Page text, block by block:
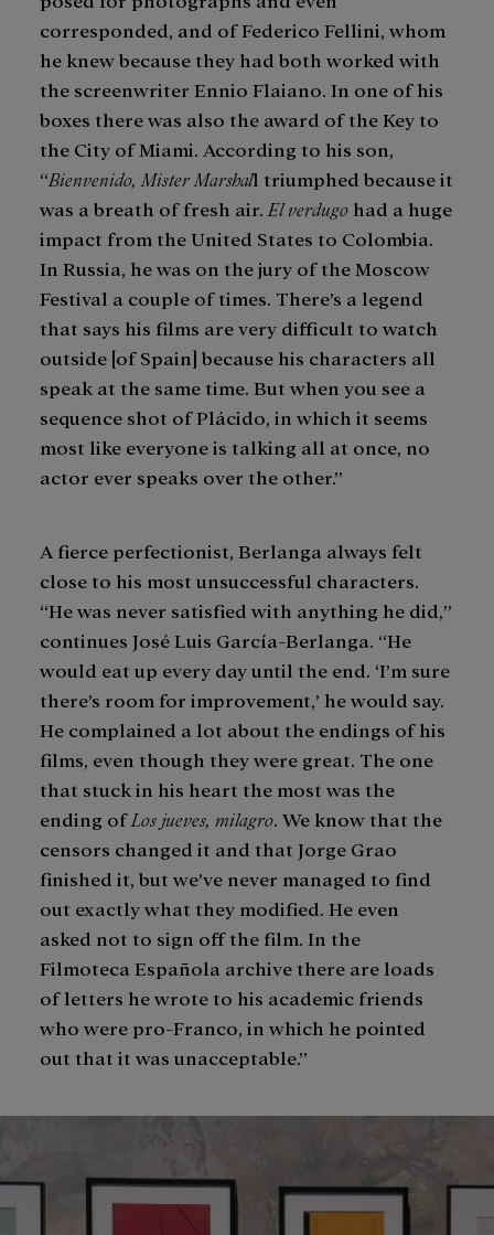
corresponded, and of Federico Fellini, whom
he knew because they had both worked with
the screenwriter Ennio Flaiano. In one of his
boxes there was also the award of the Key to
the City of Miami. According to his son,
“Bienvenido, Mister Marshall triumphed because it
was a breath of fresh air. El verdugo had a huge
impact from the United States to Colombia.
In Russia, he was on the jury of the Moscow
Festival a couple of times. There’s a legend
that says his films are very difficult to watch
outside [of Spain] because his characters all
speak at the same time. But when you see a
sequence shot of Plácido, in which it seems
most like everyone is talking all at once, no
actor ever speaks over the other.”
A fierce perfectionist, Berlanga always felt
close to his most unsuccessful characters.
“He was never satisfied with anything he did,”
continues José Luis García-Berlanga. “He
would eat up every day until the end. ‘I’m sure
there’s room for improvement,’ he would say.
He complained a lot about the endings of his
films, even though they were great. The one
that stuck in his heart the most was the
ending ofLos jueves, milagro . We know that the
censors changed it and that Jorge Grao
finished it, but we’ve never managed to find
out exactly what they modified. He even
asked not to sign off the film. In the
Filmoteca Española archive there are loads
of letters he wrote to his academic friends
who were pro-Franco, in which he pointed
out that it was unacceptable.”